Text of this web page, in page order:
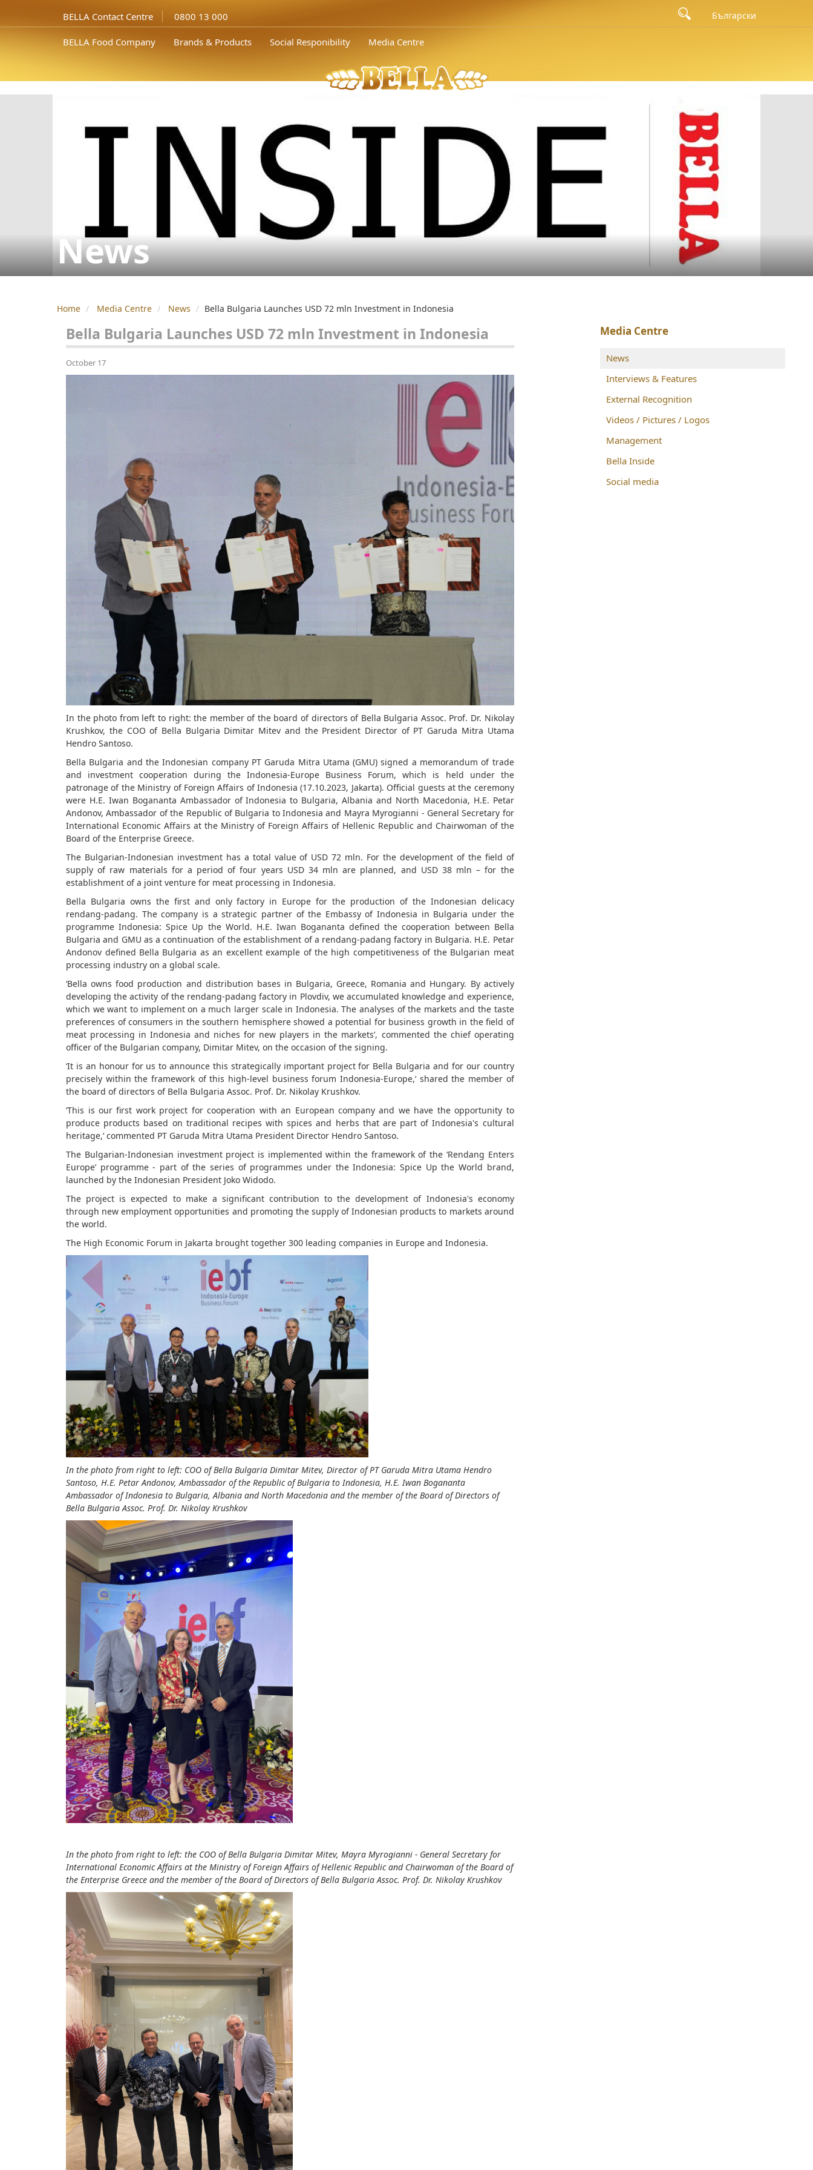
Assoc. Prof. Dr. Nikolay..." />
BELLA Contact Centre 0800 13 000 Български
BELLA Food Company Brands & Products Social Responibility Media Centre
News
Home Media Centre News Bella Bulgaria Launches USD 72 mln Investment in Indonesia
Bella Bulgaria Launches USD 72 mln Investment in Indonesia
October 17
In the photo from left to right: the member of the board of directors of Bella Bulgaria Assoc. Prof. Dr. Nikolay
Krushkov, the COO of Bella Bulgaria Dimitar Mitev and the President Director of PT Garuda Mitra Utama
Hendro Santoso.
Bella Bulgaria and the Indonesian company PT Garuda Mitra Utama (GMU) signed a memorandum of trade
and investment cooperation during the Indonesia-Europe Business Forum, which is held under the
patronage of the Ministry of Foreign Affairs of Indonesia (17.10.2023, Jakarta). Official guests at the ceremony
were H.E. Iwan Bogananta Ambassador of Indonesia to Bulgaria, Albania and North Macedonia, H.E. Petar
Andonov, Ambassador of the Republic of Bulgaria to Indonesia and Mayra Myrogianni - General Secretary for
International Economic Affairs at the Ministry of Foreign Affairs of Hellenic Republic and Chairwoman of the
Board of the Enterprise Greece.
The Bulgarian-Indonesian investment has a total value of USD 72 mln. For the development of the field of
supply of raw materials for a period of four years USD 34 mln are planned, and USD 38 mln – for the
establishment of a joint venture for meat processing in Indonesia.
Bella Bulgaria owns the first and only factory in Europe for the production of the Indonesian delicacy
rendang-padang. The company is a strategic partner of the Embassy of Indonesia in Bulgaria under the
programme Indonesia: Spice Up the World. H.E. Iwan Bogananta defined the cooperation between Bella
Bulgaria and GMU as a continuation of the establishment of a rendang-padang factory in Bulgaria. H.E. Petar
Andonov defined Bella Bulgaria as an excellent example of the high competitiveness of the Bulgarian meat
processing industry on a global scale.
‘Bella owns food production and distribution bases in Bulgaria, Greece, Romania and Hungary. By actively
developing the activity of the rendang-padang factory in Plovdiv, we accumulated knowledge and experience,
which we want to implement on a much larger scale in Indonesia. The analyses of the markets and the taste
preferences of consumers in the southern hemisphere showed a potential for business growth in the field of
meat processing in Indonesia and niches for new players in the markets’, commented the chief operating
officer of the Bulgarian company, Dimitar Mitev, on the occasion of the signing.
‘It is an honour for us to announce this strategically important project for Bella Bulgaria and for our country
precisely within the framework of this high-level business forum Indonesia-Europe,‘ shared the member of
the board of directors of Bella Bulgaria Assoc. Prof. Dr. Nikolay Krushkov.
‘This is our first work project for cooperation with an European company and we have the opportunity to
produce products based on traditional recipes with spices and herbs that are part of Indonesia's cultural
heritage,‘ commented PT Garuda Mitra Utama President Director Hendro Santoso.
The Bulgarian-Indonesian investment project is implemented within the framework of the ‘Rendang Enters
Europe’ programme - part of the series of programmes under the Indonesia: Spice Up the World brand,
launched by the Indonesian President Joko Widodo.
The project is expected to make a significant contribution to the development of Indonesia's economy
through new employment opportunities and promoting the supply of Indonesian products to markets around
the world.
The High Economic Forum in Jakarta brought together 300 leading companies in Europe and Indonesia.
In the photo from right to left: COO of Bella Bulgaria Dimitar Mitev, Director of PT Garuda Mitra Utama Hendro
Santoso, H.E. Petar Andonov, Ambassador of the Republic of Bulgaria to Indonesia, H.E. Iwan Bogananta
Ambassador of Indonesia to Bulgaria, Albania and North Macedonia and the member of the Board of Directors of
Bella Bulgaria Assoc. Prof. Dr. Nikolay Krushkov
In the photo from right to left: the COO of Bella Bulgaria Dimitar Mitev, Mayra Myrogianni - General Secretary for
International Economic Affairs at the Ministry of Foreign Affairs of Hellenic Republic and Chairwoman of the Board of
the Enterprise Greece and the member of the Board of Directors of Bella Bulgaria Assoc. Prof. Dr. Nikolay Krushkov
Media Centre
News
Interviews & Features
External Recognition
Videos / Pictures / Logos
Management
Bella Inside
Social media